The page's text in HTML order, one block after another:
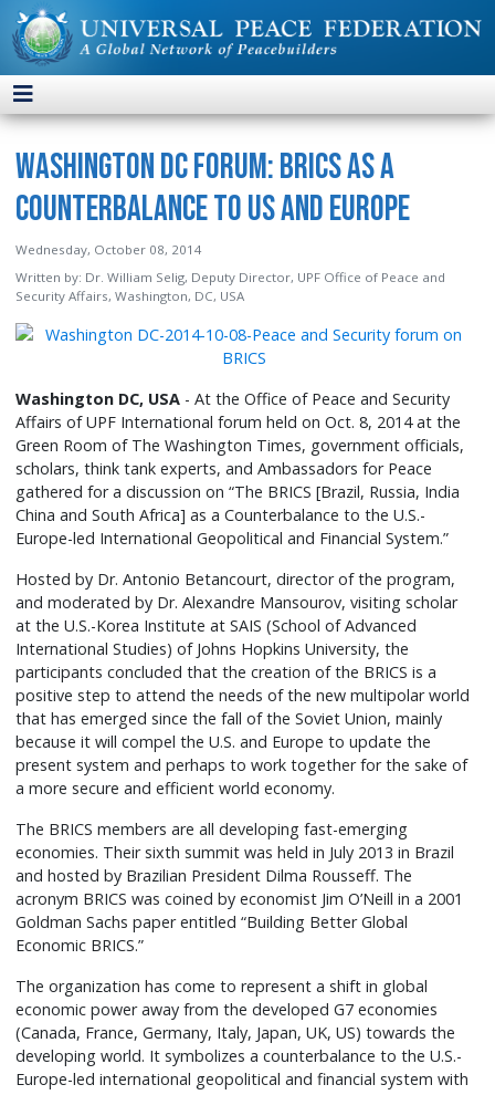
Washington DC Forum: BRICS as a
Counterbalance to US and Europe
Wednesday, October 08, 2014
Written by: Dr. William Selig, Deputy Director, UPF Office of Peace and
Security Affairs, Washington, DC, USA
Washington DC, USA - At the Office of Peace and Security
Affairs of UPF International forum held on Oct. 8, 2014 at the
Green Room of The Washington Times, government officials,
scholars, think tank experts, and Ambassadors for Peace
gathered for a discussion on “The BRICS [Brazil, Russia, India
China and South Africa] as a Counterbalance to the U.S.-
Europe-led International Geopolitical and Financial System.”
Hosted by Dr. Antonio Betancourt, director of the program,
and moderated by Dr. Alexandre Mansourov, visiting scholar
at the U.S.-Korea Institute at SAIS (School of Advanced
International Studies) of Johns Hopkins University, the
participants concluded that the creation of the BRICS is a
positive step to attend the needs of the new multipolar world
that has emerged since the fall of the Soviet Union, mainly
because it will compel the U.S. and Europe to update the
present system and perhaps to work together for the sake of
a more secure and efficient world economy.
The BRICS members are all developing fast-emerging
economies. Their sixth summit was held in July 2013 in Brazil
and hosted by Brazilian President Dilma Rousseff. The
acronym BRICS was coined by economist Jim O’Neill in a 2001
Goldman Sachs paper entitled “Building Better Global
Economic BRICS.”
The organization has come to represent a shift in global
economic power away from the developed G7 economies
(Canada, France, Germany, Italy, Japan, UK, US) towards the
developing world. It symbolizes a counterbalance to the U.S.-
Europe-led international geopolitical and financial system with